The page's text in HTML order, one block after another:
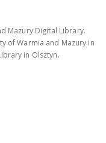
Mazury Digital Library.
of Warmia and Mazury in
in Olsztyn.